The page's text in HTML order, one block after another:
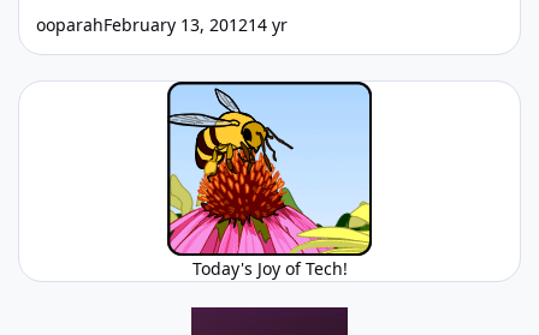
ooparahFebruary 13, 201214 yr
Today's Joy of Tech!